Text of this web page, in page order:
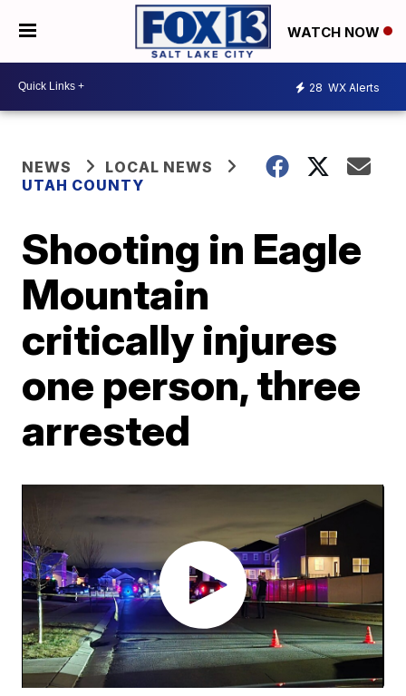
WATCH NOW
28 WX Alerts
NEWS
LOCAL NEWS
UTAH COUNTY
Shooting in Eagle
Mountain
critically injures
one person, three
arrested